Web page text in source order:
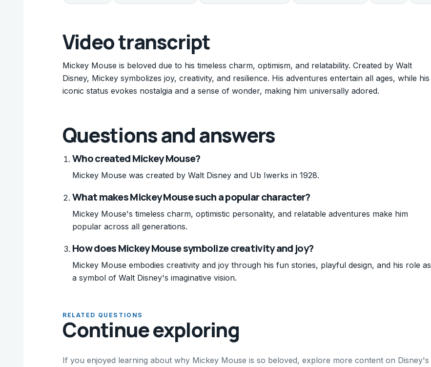
Video transcript
Mickey Mouse is beloved due to his timeless charm, optimism, and relatability. Created by Walt
Disney, Mickey symbolizes joy, creativity, and resilience. His adventures entertain all ages, while his
iconic status evokes nostalgia and a sense of wonder, making him universally adored.
Questions and answers
Who created Mickey Mouse?
Mickey Mouse was created by Walt Disney and Ub Iwerks in 1928.
What makes Mickey Mouse such a popular character?
Mickey Mouse's timeless charm, optimistic personality, and relatable adventures make him
popular across all generations.
How does Mickey Mouse symbolize creativity and joy?
Mickey Mouse embodies creativity and joy through his fun stories, playful design, and his role as
a symbol of Walt Disney's imaginative vision.
RELATED QUESTIONS
Continue exploring
If you enjoyed learning about why Mickey Mouse is so beloved, explore more content on Disney's